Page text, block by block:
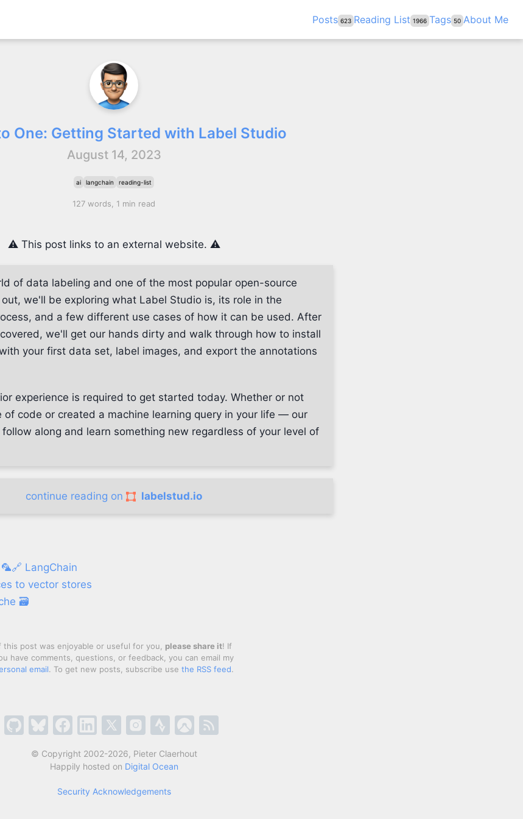
Posts 623 Reading List 1966 Tags 50 About Me
One: Getting Started with Label Studio
August 14, 2023
ai langchain reading-list
127 words, 1 min read
⚠️ This post links to an external website. ⚠️
of data labeling and one of the most popular open-source
we'll be exploring what Label Studio is, its role in the
and a few different use cases of how it can be used. After
we'll get our hands dirty and walk through how to install
your first data set, label images, and export the annotations
experience is required to get started today. Whether or not
of code or created a machine learning query in your life — our
along and learn something new regardless of your level of
continue reading on labelstud.io
LangChain
to vector stores
🗃️
this post was enjoyable or useful for you, please share it! If
have comments, questions, or feedback, you can email my
email. To get new posts, subscribe use the RSS feed.
© Copyright 2002-2026, Pieter Claerhout
Happily hosted on Digital Ocean
Security Acknowledgements